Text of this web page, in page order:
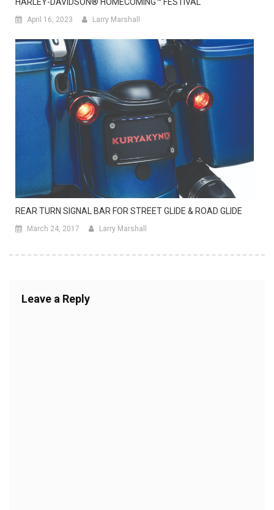
April 16, 2023 Larry Marshall
REAR TURN SIGNAL BAR FOR STREET GLIDE & ROAD GLIDE
March 24, 2017 Larry Marshall
Leave a Reply